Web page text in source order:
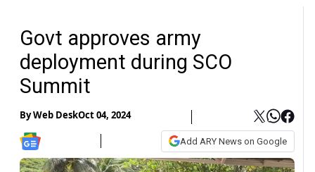
Govt approves army
deployment during SCO
Summit
ByWeb DeskOct 04, 2024
Add ARY News on Google